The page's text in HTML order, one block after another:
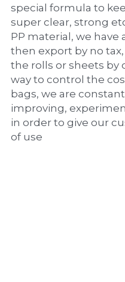
special formula to
super clear, strong
PP material, we
then export by no
the rolls or sheets by
way to control the
bags, we are
improving,
in order to give our
of use